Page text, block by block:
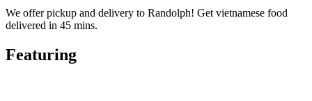
We offer pickup and delivery to Randolph! Get vietnamese food
delivered in 45 mins.
Featuring